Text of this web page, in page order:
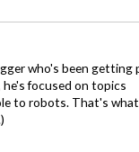
who's been getting
focused on topics
to robots. That's